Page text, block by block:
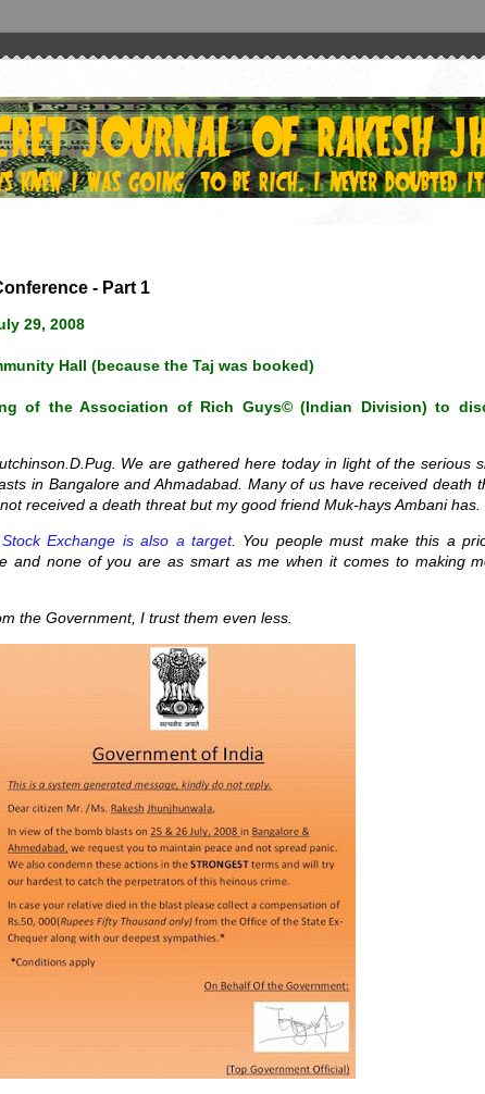
- Part 1
29, 2008
Hall (because the Taj was booked)
of the Association of Rich Guys© (Indian Division) to
We are gathered here today in light of the serious
in Bangalore and Ahmadabad. Many of us have received death
received a death threat but my good friend Muk-hays Ambani has.
Exchange is also a target. You people must make this a
and none of you are as smart as me when it comes to making
the Government, I trust them even less.